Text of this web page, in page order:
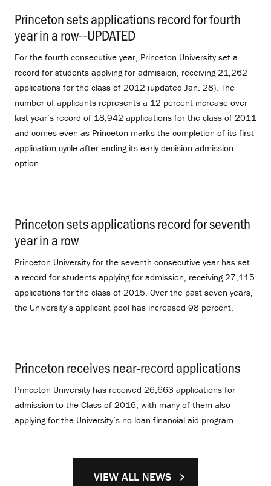
Princeton sets applications record for fourth
year in a row--UPDATED
For the fourth consecutive year, Princeton University set a
record for students applying for admission, receiving 21,262
applications for the class of 2012 (updated Jan. 28). The
number of applicants represents a 12 percent increase over
last year’s record of 18,942 applications for the class of 2011
and comes even as Princeton marks the completion of its first
application cycle after ending its early decision admission
option.
Princeton sets applications record for seventh
year in a row
Princeton University for the seventh consecutive year has set
a record for students applying for admission, receiving 27,115
applications for the class of 2015. Over the past seven years,
the University’s applicant pool has increased 98 percent.
Princeton receives near-record applications
Princeton University has received 26,663 applications for
admission to the Class of 2016, with many of them also
applying for the University’s no-loan financial aid program.
VIEW ALL NEWS